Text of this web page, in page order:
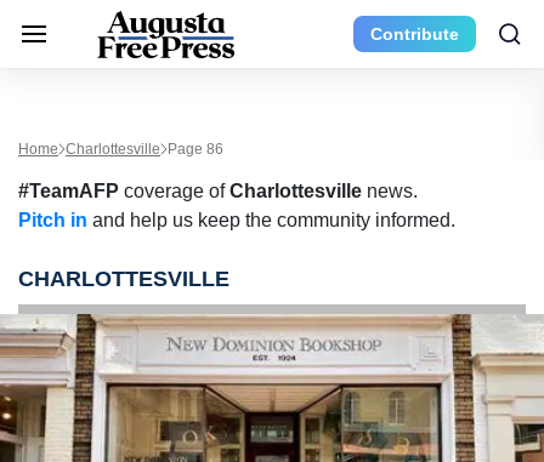
Contribute
Home Charlottesville Page 86
#TeamAFP coverage ofCharlottesville news.
Pitch in and help us keep the community informed.
CHARLOTTESVILLE